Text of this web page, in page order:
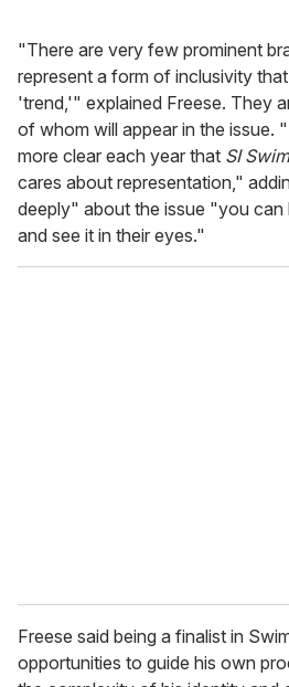
"There are very few prominent
represent a form of inclusivity
'trend,'" explained Freese. They
of whom will appear in the issue.
more clear each year that SI
cares about representation,"
deeply" about the issue "you can
and see it in their eyes."
Freese said being a finalist in
opportunities to guide his own